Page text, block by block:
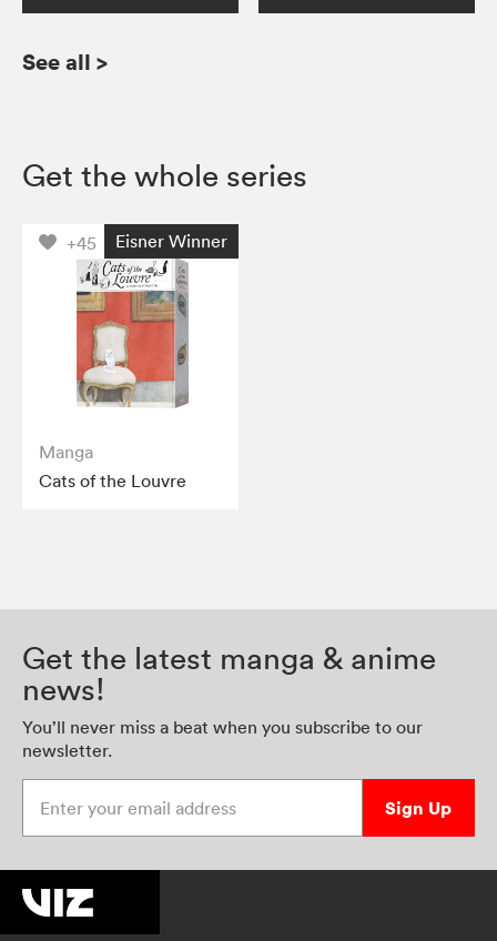
See all >
Get the whole series
+45 Eisner Winner
Manga
Cats of the Louvre
Get the latest manga & anime
news!
You’ll never miss a beat when you subscribe to our
newsletter.
Sign Up